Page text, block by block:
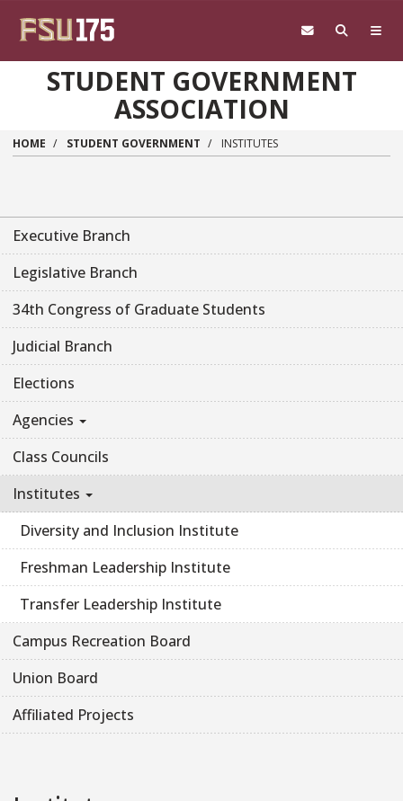
STUDENT GOVERNMENT
ASSOCIATION
HOME STUDENT GOVERNMENT INSTITUTES
Executive Branch
Legislative Branch
34th Congress of Graduate Students
Judicial Branch
Elections
Agencies
Class Councils
Institutes
Diversity and Inclusion Institute
Freshman Leadership Institute
Transfer Leadership Institute
Campus Recreation Board
Union Board
Affiliated Projects